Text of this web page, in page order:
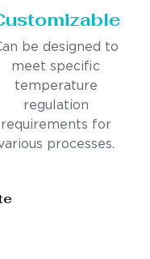
be designed to
meet specific
temperature
regulation
requirements for
processes.